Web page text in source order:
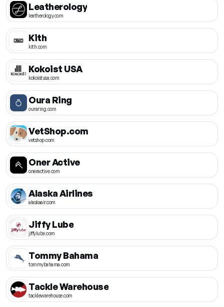
Leatherology
leatherology.com
Kith
kith.com
Kokoist USA
kokoistusa.com
Oura Ring
ouraring.com
VetShop.com
vetshop.com
Oner Active
oneractive.com
Alaska Airlines
alaskaair.com
Jiffy Lube
jiffylube.com
Tommy Bahama
tommybahama.com
Tackle Warehouse
tacklewarehouse.com